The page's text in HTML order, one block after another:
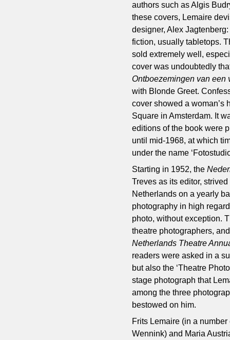
authors such as Algis
these covers, Lemaire
designer, Alex
fiction, usually tabletops.
sold extremely well,
cover was undoubtedly
Ontboezemingen van een
with Blonde Greet.
cover showed a woman’s
Square in Amsterdam. It
editions of the book were
until mid-1968, at which
under the name
Starting in 1952, the
Treves as its editor,
Netherlands on a yearly
photography in high
photo, without exception.
theatre photographers,
Netherlands Theatre
readers were asked in a
but also the ‘Theatre
stage photograph that
among the three
bestowed on him.
Frits Lemaire (in a
Wennink) and Maria